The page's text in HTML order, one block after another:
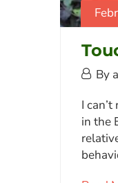
2014
By
by
a
I
in the